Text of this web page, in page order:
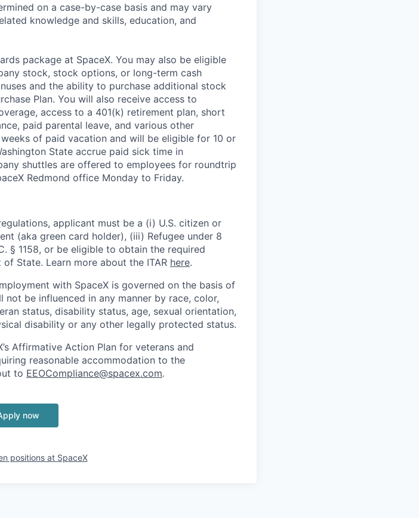
on a case-by-case basis and may vary
knowledge and skills, education, and
package at SpaceX. You may also be eligible
stock, stock options, or long-term cash
and the ability to purchase additional stock
Plan. You will also receive access to
access to a 401(k) retirement plan, short
paid parental leave, and various other
of paid vacation and will be eligible for 10 or
State accrue paid sick time in
shuttles are offered to employees for roundtrip
Redmond office Monday to Friday.
applicant must be a (i) U.S. citizen or
(aka green card holder), (iii) Refugee under 8
§ 1158, or be eligible to obtain the required
State. Learn more about the ITAR here.
with SpaceX is governed on the basis of
be influenced in any manner by race, color,
status, disability status, age, sexual orientation,
disability or any other legally protected status.
Affirmative Action Plan for veterans and
reasonable accommodation to the
to EEOCompliance@spacex.com.
now
positions at SpaceX